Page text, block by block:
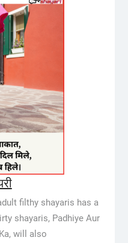
filthy shayaris has a
shayaris, Padhiye Aur
will also